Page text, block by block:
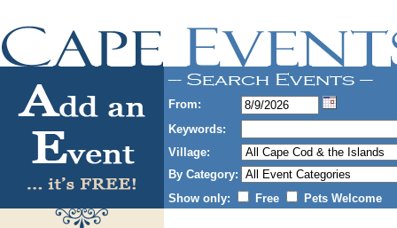
From:
Keywords:
Village:
By Category:
Show only:
Free Pets Welcome